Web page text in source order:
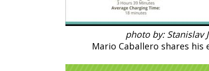
photo by: Stanislav
Mario Caballero shares